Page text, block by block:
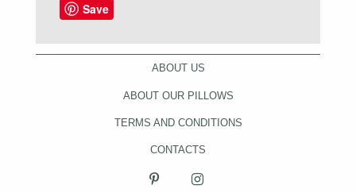
Save
ABOUT US
ABOUT OUR PILLOWS
TERMS AND CONDITIONS
CONTACTS